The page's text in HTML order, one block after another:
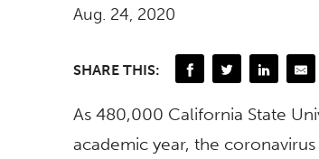
Aug. 24, 2020
SHARE THIS:
As 480,000 California State
academic year, the